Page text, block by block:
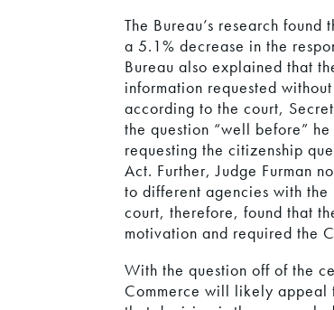
The Bureau’s research
a 5.1% decrease in the
Bureau also explained that
information requested
according to the court,
the question “well before”
requesting the citizenship
Act. Further, Judge Furman
to different agencies with the
court, therefore, found that
motivation and required the
With the question off of the
Commerce will likely appeal